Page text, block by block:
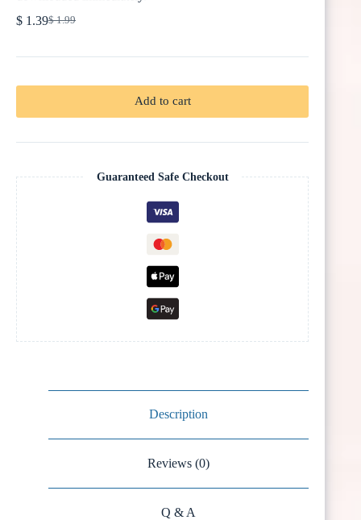
$1.99
Original
was:
$ 1.39Current
is:
Add to cart
Guaranteed Safe Checkout
Description
Reviews (0)
Q & A